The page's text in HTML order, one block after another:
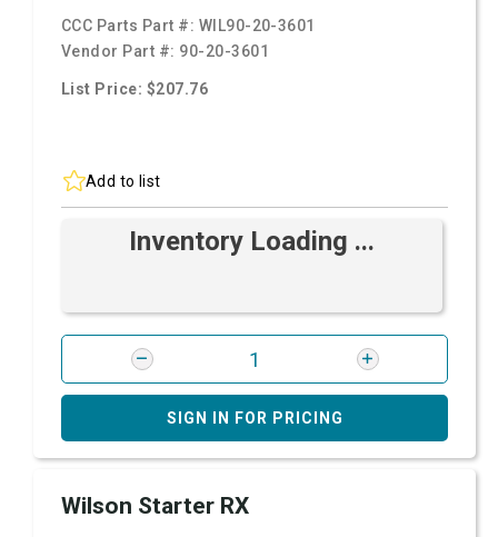
CCC Parts Part #: WIL90-20-3601
Vendor Part #: 90-20-3601
List Price: $207.76
Add to list
Inventory Loading ...
SIGN IN FOR PRICING
Wilson Starter RX